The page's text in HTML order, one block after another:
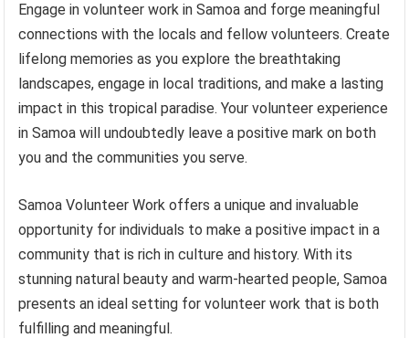
Engage in volunteer work in Samoa and forge meaningful
connections with the locals and fellow volunteers. Create
lifelong memories as you explore the breathtaking
landscapes, engage in local traditions, and make a lasting
impact in this tropical paradise. Your volunteer experience
in Samoa will undoubtedly leave a positive mark on both
you and the communities you serve.
Samoa Volunteer Work offers a unique and invaluable
opportunity for individuals to make a positive impact in a
community that is rich in culture and history. With its
stunning natural beauty and warm-hearted people, Samoa
presents an ideal setting for volunteer work that is both
fulfilling and meaningful.